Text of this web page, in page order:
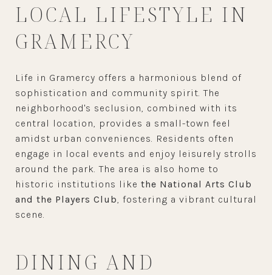
LOCAL LIFESTYLE IN
GRAMERCY
Life in Gramercy offers a harmonious blend of
sophistication and community spirit. The
neighborhood's seclusion, combined with its
central location, provides a small-town feel
amidst urban conveniences. Residents often
engage in local events and enjoy leisurely strolls
around the park. The area is also home to
historic institutions like the National Arts Club
and the Players Club, fostering a vibrant cultural
scene.
DINING AND